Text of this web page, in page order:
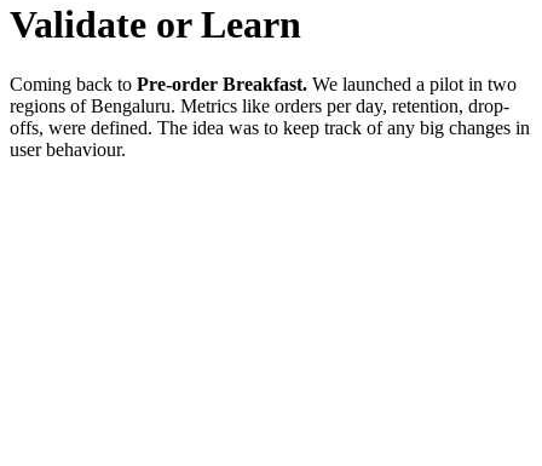
Validate or Learn
Coming back to Pre-order Breakfast. We launched a pilot in two
regions of Bengaluru. Metrics like orders per day, retention, drop-
offs, were defined. The idea was to keep track of any big changes in
user behaviour.